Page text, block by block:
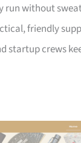
run without
friendly
startup crews